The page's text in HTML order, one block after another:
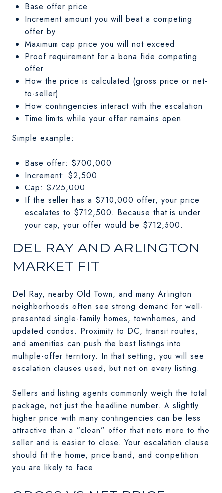
Base offer price
Increment amount you will beat a competing
offer by
Maximum cap price you will not exceed
Proof requirement for a bona fide competing
offer
How the price is calculated (gross price or net-
to-seller)
How contingencies interact with the escalation
Time limits while your offer remains open
Simple example:
Base offer: $700,000
Increment: $2,500
Cap: $725,000
If the seller has a $710,000 offer, your price
escalates to $712,500. Because that is under
your cap, your offer would be $712,500.
DEL RAY AND ARLINGTON
MARKET FIT
Del Ray, nearby Old Town, and many Arlington
neighborhoods often see strong demand for well-
presented single-family homes, townhomes, and
updated condos. Proximity to DC, transit routes,
and amenities can push the best listings into
multiple-offer territory. In that setting, you will see
escalation clauses used, but not on every listing.
Sellers and listing agents commonly weigh the total
package, not just the headline number. A slightly
higher price with many contingencies can be less
attractive than a “clean” offer that nets more to the
seller and is easier to close. Your escalation clause
should fit the home, price band, and competition
you are likely to face.